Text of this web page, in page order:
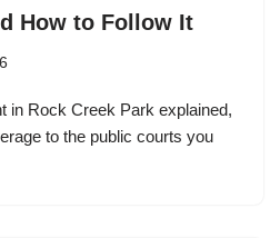
How to Follow It
in Rock Creek Park explained,
to the public courts you